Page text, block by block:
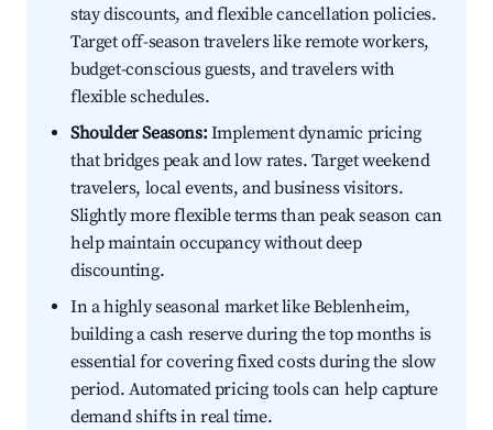
stay discounts, and flexible cancellation policies.
Target off-season travelers like remote workers,
budget-conscious guests, and travelers with
flexible schedules.
Shoulder Seasons:Implement dynamic pricing
that bridges peak and low rates. Target weekend
travelers, local events, and business visitors.
Slightly more flexible terms than peak season can
help maintain occupancy without deep
discounting.
In a highly seasonal market like Beblenheim,
building a cash reserve during the top months is
essential for covering fixed costs during the slow
period. Automated pricing tools can help capture
demand shifts in real time.